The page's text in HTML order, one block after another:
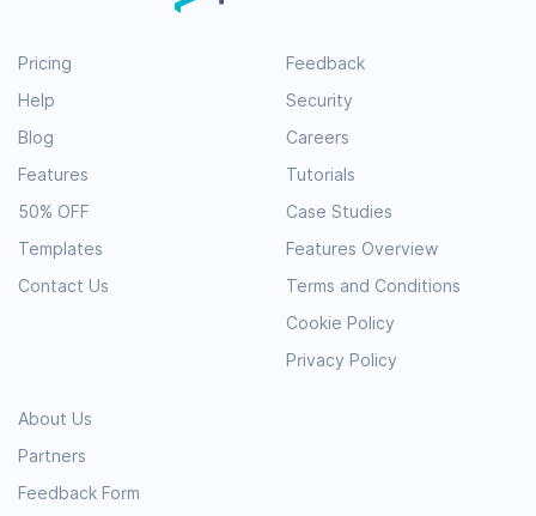
Pricing
Help
Blog
Features
50% OFF
Templates
Contact Us
About Us
Partners
Feedback Form
Feedback
Security
Careers
Tutorials
Case Studies
Features Overview
Terms and Conditions
Cookie Policy
Privacy Policy